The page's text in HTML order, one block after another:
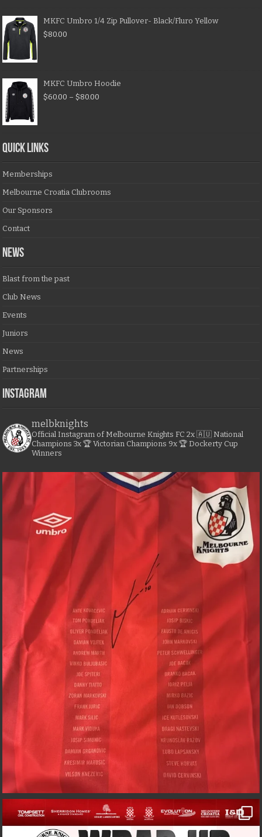
MKFC Umbro 1/4 Zip Pullover- Black/Fluro Yellow
$80.00
MKFC Umbro Hoodie
$60.00 – $80.00
QUICK LINKS
Memberships
Melbourne Croatia Clubrooms
Our Sponsors
Contact
NEWS
Blast from the past
Club News
Events
Juniors
News
Partnerships
Instagram
melbknights
Official Instagram of Melbourne Knights FC 2x 🇦🇺 National
Champions 3x 🏆 Victorian Champions 9x 🏆 Dockerty Cup
Winners